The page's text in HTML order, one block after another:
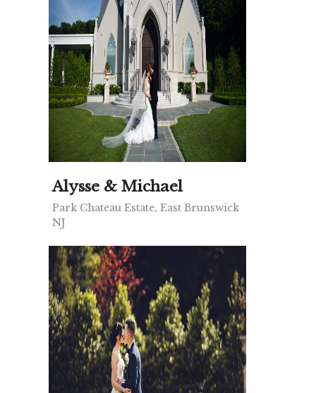
Alysse & Michael
Park Chateau Estate, East Brunswick
NJ